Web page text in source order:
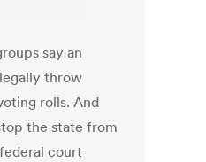
say an
throw
rolls. And
the state from
court